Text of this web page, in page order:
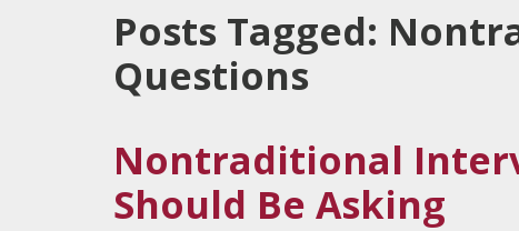
Posts Tagged:
Questions
Nontraditional
Should Be Asking